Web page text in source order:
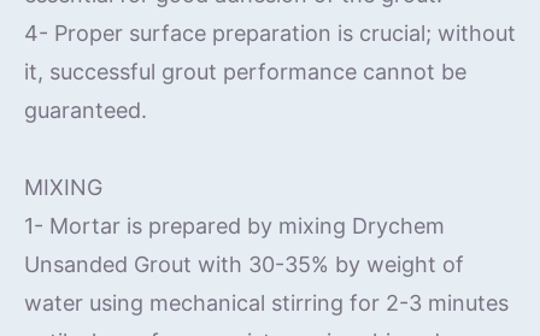
4- Proper surface preparation is crucial; without
it, successful grout performance cannot be
guaranteed.
MIXING
1- Mortar is prepared by mixing Drychem
Unsanded Grout with 30-35% by weight of
water using mechanical stirring for 2-3 minutes